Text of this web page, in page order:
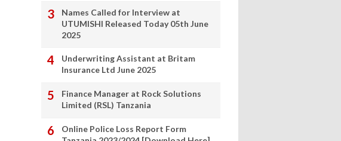
Names Called for Interview at
UTUMISHI Released Today 05th June
2025
Underwriting Assistant at Britam
Insurance Ltd June 2025
Finance Manager at Rock Solutions
Limited (RSL) Tanzania
Online Police Loss Report Form